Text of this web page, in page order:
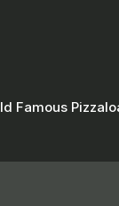
Famous